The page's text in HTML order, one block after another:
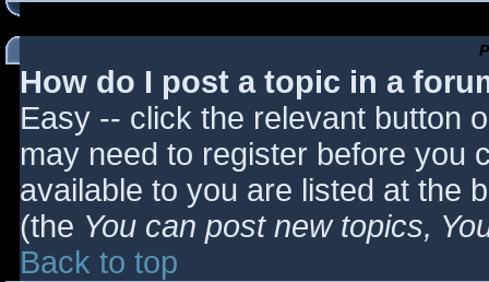
How do I post a topic in a
Easy -- click the relevant button
may need to register before you
available to you are listed at the
(the You can post new topics,
Back to top